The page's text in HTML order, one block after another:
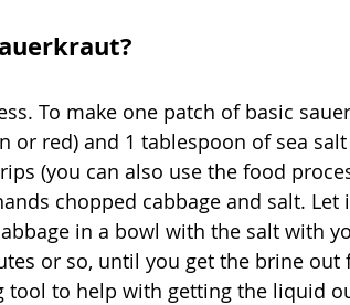
To make one patch of basic
or red) and 1 tablespoon of sea
(you can also use the food
chopped cabbage and salt. Let
in a bowl with the salt with
or so, until you get the brine out
tool to help with getting the liquid